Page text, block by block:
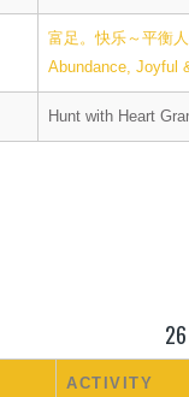
富足。快乐～平衡
Abundance, Joyful
Hunt with Heart
ACTIVITY